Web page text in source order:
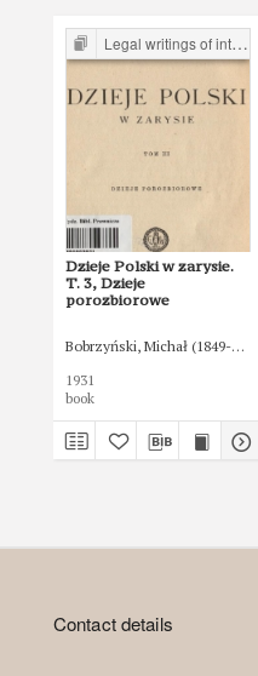
Legal writings of inter-war period form the Legal Faculty Library JU
Dzieje Polski w zarysie.
T. 3, Dzieje
porozbiorowe
Bobrzyński, Michał (1849-1935)
1931
book
Contact details